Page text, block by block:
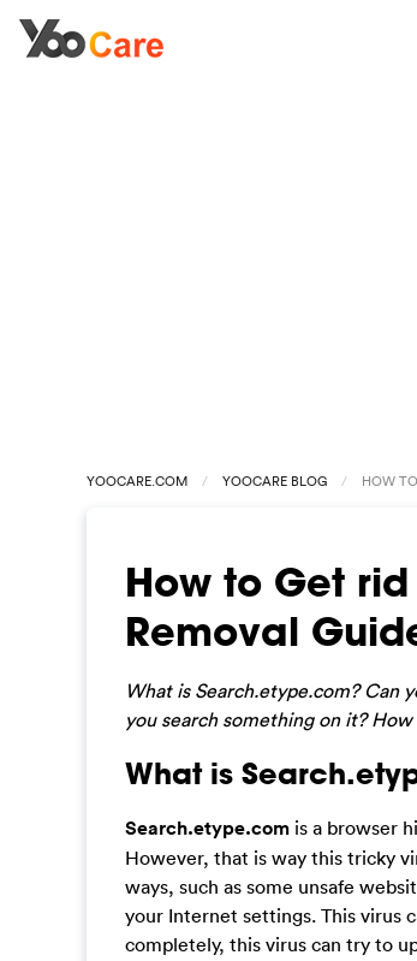
YOOCARE.COM YOOCARE BLOG HOW
How to Get
Removal
What is Search.etype.com? Can
you search something on it?
What is
Search.etype.com is a browser
However, that is way this tricky
ways, such as some unsafe
your Internet settings. This virus
completely, this virus can try to